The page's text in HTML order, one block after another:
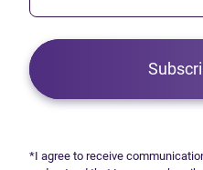
*I agree to receive